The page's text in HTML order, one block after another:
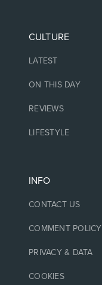
CULTURE
LATEST
ON THIS DAY
REVIEWS
LIFESTYLE
INFO
CONTACT US
COMMENT POLICY
PRIVACY & DATA
COOKIES